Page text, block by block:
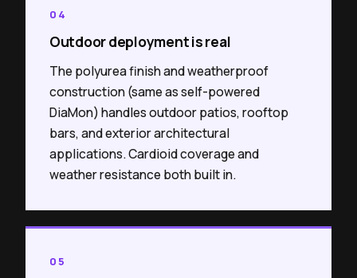
04
Outdoor deployment is real
The polyurea finish and weatherproof
construction (same as self-powered
DiaMon) handles outdoor patios, rooftop
bars, and exterior architectural
applications. Cardioid coverage and
weather resistance both built in.
05